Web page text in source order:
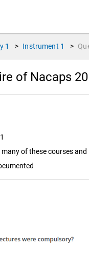
1 > Instrument 1 >
of Nacaps
many of these courses